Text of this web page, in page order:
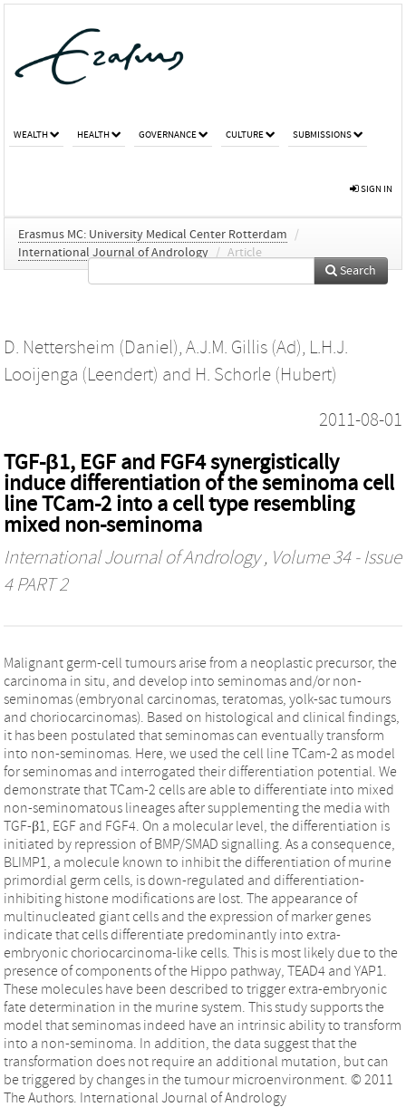
WEALTH HEALTH GOVERNANCE CULTURE SUBMISSIONS
SIGN IN
Erasmus MC: University Medical Center Rotterdam
/
International Journal of Andrology / Article
Search
D. Nettersheim (Daniel), A.J.M. Gillis (Ad), L.H.J.
Looijenga (Leendert) and H. Schorle (Hubert)
2011-08-01
TGF-β1, EGF and FGF4 synergistically
induce differentiation of the seminoma cell
line TCam-2 into a cell type resembling
mixed non-seminoma
International Journal of Andrology, Volume 34 - Issue
4 PART 2
Malignant germ-cell tumours arise from a neoplastic precursor, the
carcinoma in situ, and develop into seminomas and/or non-
seminomas (embryonal carcinomas, teratomas, yolk-sac tumours
and choriocarcinomas). Based on histological and clinical findings,
it has been postulated that seminomas can eventually transform
into non-seminomas. Here, we used the cell line TCam-2 as model
for seminomas and interrogated their differentiation potential. We
demonstrate that TCam-2 cells are able to differentiate into mixed
non-seminomatous lineages after supplementing the media with
TGF-β1, EGF and FGF4. On a molecular level, the differentiation is
initiated by repression of BMP/SMAD signalling. As a consequence,
BLIMP1, a molecule known to inhibit the differentiation of murine
primordial germ cells, is down-regulated and differentiation-
inhibiting histone modifications are lost. The appearance of
multinucleated giant cells and the expression of marker genes
indicate that cells differentiate predominantly into extra-
embryonic choriocarcinoma-like cells. This is most likely due to the
presence of components of the Hippo pathway, TEAD4 and YAP1.
These molecules have been described to trigger extra-embryonic
fate determination in the murine system. This study supports the
model that seminomas indeed have an intrinsic ability to transform
into a non-seminoma. In addition, the data suggest that the
transformation does not require an additional mutation, but can
be triggered by changes in the tumour microenvironment. © 2011
The Authors. International Journal of Andrology